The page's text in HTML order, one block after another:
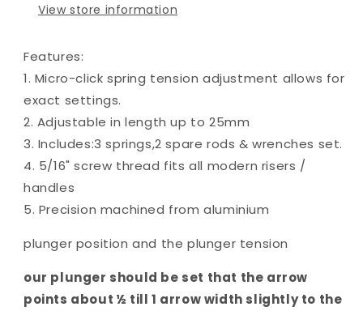
View store information
Features:
1. Micro-click spring tension adjustment allows for
exact settings.
2. Adjustable in length up to 25mm
3. Includes:3 springs,2 spare rods & wrenches set.
4. 5/16" screw thread fits all modern risers /
handles
5. Precision machined from aluminium
plunger position and the plunger tension
our plunger should be set that the arrow
points about ½ till 1 arrow width slightly to the